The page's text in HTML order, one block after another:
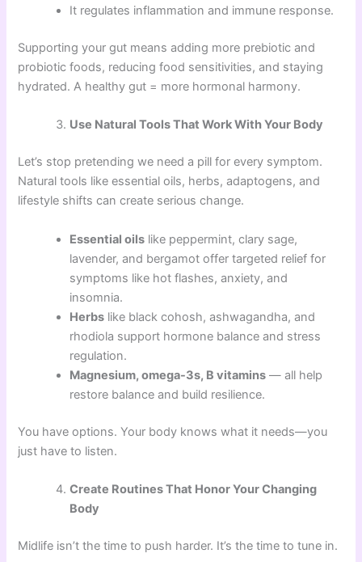
It regulates inflammation and immune response.
Supporting your gut means adding more prebiotic and
probiotic foods, reducing food sensitivities, and staying
hydrated. A healthy gut = more hormonal harmony.
Use Natural Tools That Work With Your Body
Let’s stop pretending we need a pill for every symptom.
Natural tools like essential oils, herbs, adaptogens, and
lifestyle shifts can create serious change.
Essential oils like peppermint, clary sage,
lavender, and bergamot offer targeted relief for
symptoms like hot flashes, anxiety, and
insomnia.
Herbs like black cohosh, ashwagandha, and
rhodiola support hormone balance and stress
regulation.
Magnesium, omega-3s, B vitamins — all help
restore balance and build resilience.
You have options. Your body knows what it needs—you
just have to listen.
Create Routines That Honor Your Changing
Body
Midlife isn’t the time to push harder. It’s the time to tune in.